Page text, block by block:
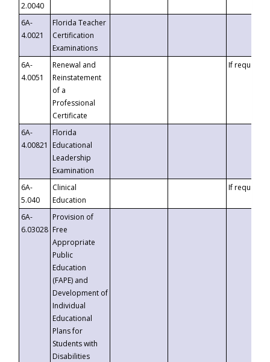
2.0040
6A-
4.0021
Florida Teacher
Certification
Examinations
6A-
4.0051
Renewal and
Reinstatement
of a
Professional
Certificate
If requested
6A-
4.00821
Florida
Educational
Leadership
Examination
6A-
5.040
Clinical
Education
If requested
6A-
6.03028
Provision of
Free
Appropriate
Public
Education
(FAPE) and
Development of
Individual
Educational
Plans for
Students with
Disabilities